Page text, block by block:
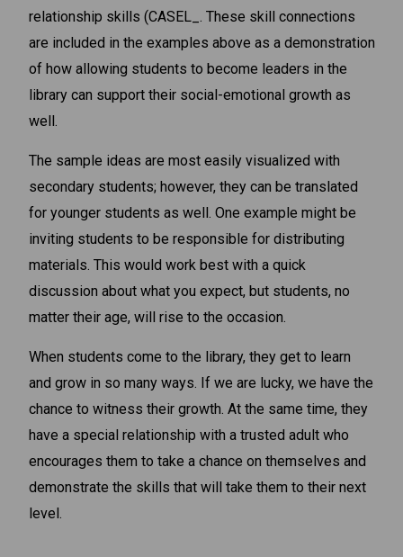
relationship skills (CASEL_. These skill connections
are included in the examples above as a demonstration
of how allowing students to become leaders in the
library can support their social-emotional growth as
well.
The sample ideas are most easily visualized with
secondary students; however, they can be translated
for younger students as well. One example might be
inviting students to be responsible for distributing
materials. This would work best with a quick
discussion about what you expect, but students, no
matter their age, will rise to the occasion.
When students come to the library, they get to learn
and grow in so many ways. If we are lucky, we have the
chance to witness their growth. At the same time, they
have a special relationship with a trusted adult who
encourages them to take a chance on themselves and
demonstrate the skills that will take them to their next
level.